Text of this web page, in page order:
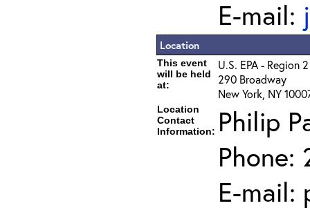
E-mail:
Location
This event
will be held
at:
U.S. EPA - Region 2
290 Broadway
New York, NY
Location
Contact
Information: Philip
Phone:
E-mail: